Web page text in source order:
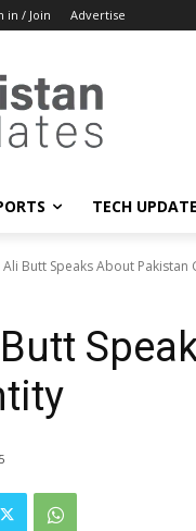
in / Join Advertise
TECH
Butt Speaks About Pakistan